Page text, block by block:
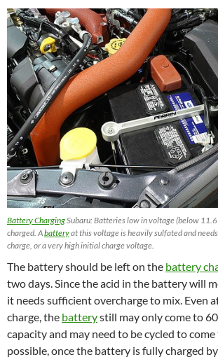
Battery ChargingSubaru: Batteries low in voltage (below
charged. Abatteryat this voltage is heavily sulfated and
charge, or a very high initial charge voltage.
The battery should be left on the battery
two days. Since the acid in the battery will
it needs sufficient overcharge to mix. Even
charge, the batterystill may only come to
capacity and may need to be cycled to
possible, once the battery is fully charged